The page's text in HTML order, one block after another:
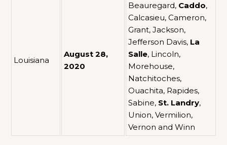
Louisiana
August 28,
2020
Beauregard, Caddo,
Calcasieu, Cameron,
Grant, Jackson,
Jefferson Davis, La
Salle, Lincoln,
Morehouse,
Natchitoches,
Ouachita, Rapides,
Sabine, St. Landry,
Union, Vermilion,
Vernon and Winn